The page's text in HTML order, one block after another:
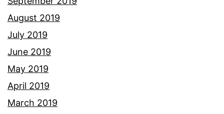
August 2019
July 2019
June 2019
May 2019
April 2019
March 2019